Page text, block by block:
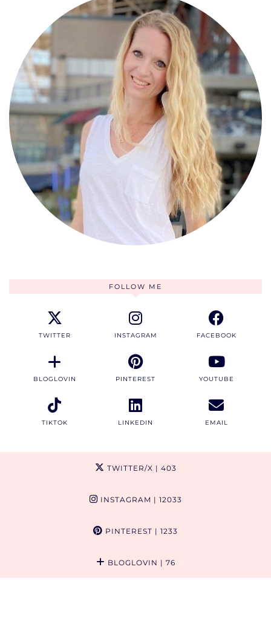
FOLLOW ME
TWITTER INSTAGRAM FACEBOOK
BLOGLOVIN PINTEREST YOUTUBE
TIKTOK LINKEDIN EMAIL
TWITTER/X | 403
INSTAGRAM | 12033
PINTEREST | 1233
BLOGLOVIN | 76